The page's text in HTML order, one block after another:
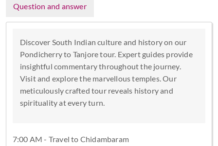
Question and answer
Discover South Indian culture and history on our
Pondicherry to Tanjore tour. Expert guides provide
insightful commentary throughout the journey.
Visit and explore the marvellous temples. Our
meticulously crafted tour reveals history and
spirituality at every turn.
7:00 AM - Travel to Chidambaram